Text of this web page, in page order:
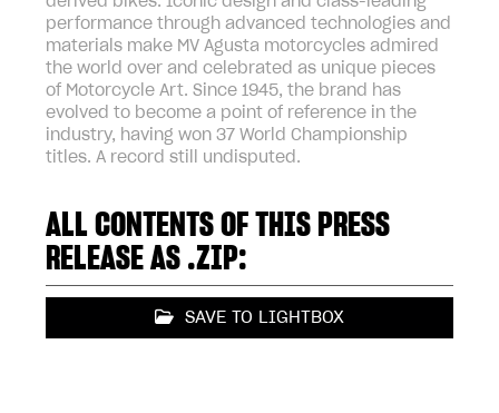
performance through advanced technologies and
materials make MV Agusta motorcycles admired
the world over and celebrated as unique pieces
of Motorcycle Art. Since 1945, the brand has
evolved to become a point of reference in the
industry, having won 37 World Championship
titles. A record still undisputed.
ALL CONTENTS OF THIS PRESS
RELEASE AS .ZIP:
SAVE TO LIGHTBOX